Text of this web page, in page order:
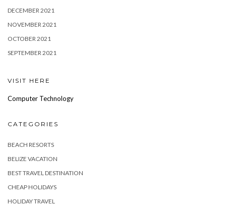
DECEMBER 2021
NOVEMBER 2021
OCTOBER 2021
SEPTEMBER 2021
VISIT HERE
Computer Technology
CATEGORIES
BEACH RESORTS
BELIZE VACATION
BEST TRAVEL DESTINATION
CHEAP HOLIDAYS
HOLIDAY TRAVEL